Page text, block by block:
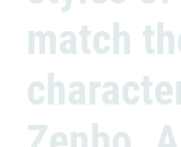
match